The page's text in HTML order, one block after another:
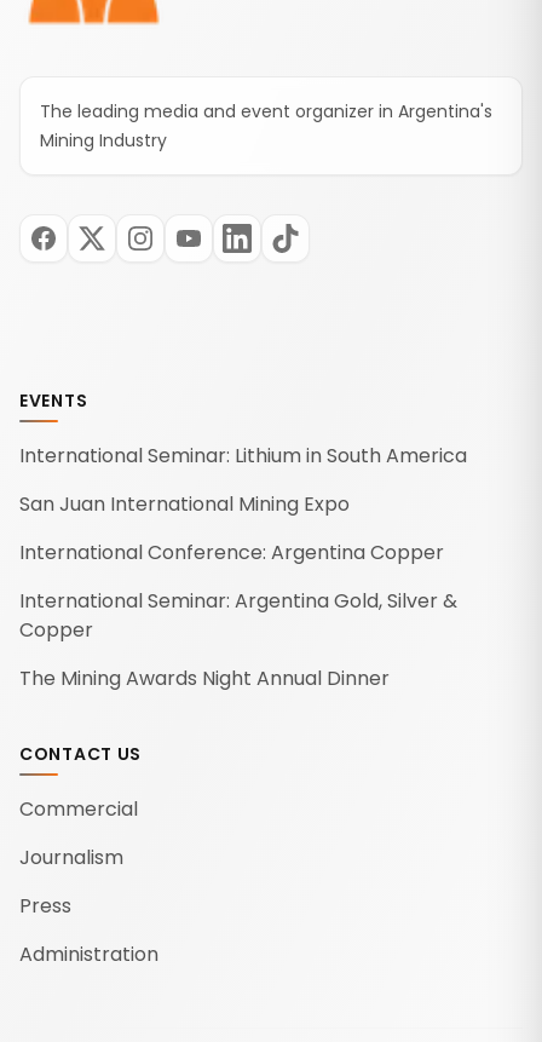
The leading media and event organizer in Argentina's
Mining Industry
EVENTS
International Seminar: Lithium in South America
San Juan International Mining Expo
International Conference: Argentina Copper
International Seminar: Argentina Gold, Silver &
Copper
The Mining Awards Night Annual Dinner
CONTACT US
Commercial
Journalism
Press
Administration